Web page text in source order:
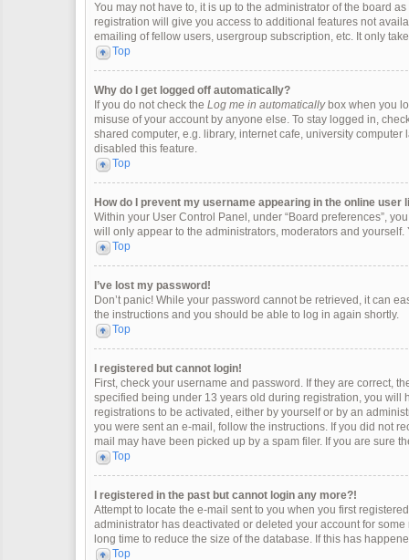
You may not have to, it is up to the administrator of the board
registration will give you access to additional features not
emailing of fellow users, usergroup subscription, etc. It only
Top
Why do I get logged off automatically?
If you do not check the Log me in automaticallybox when you
misuse of your account by anyone else. To stay logged in,
shared computer, e.g. library, internet cafe, university
disabled this feature.
Top
How do I prevent my username appearing in the online user
Within your User Control Panel, under “Board preferences”,
will only appear to the administrators, moderators and
Top
I’ve lost my password!
Don’t panic! While your password cannot be retrieved, it can
the instructions and you should be able to log in again shortly.
Top
I registered but cannot login!
First, check your username and password. If they are correct,
specified being under 13 years old during registration, you
registrations to be activated, either by yourself or by an
you were sent an e-mail, follow the instructions. If you did not
mail may have been picked up by a spam filer. If you are sure
Top
I registered in the past but cannot login any more?!
Attempt to locate the e-mail sent to you when you first
administrator has deactivated or deleted your account for
long time to reduce the size of the database. If this has
Top